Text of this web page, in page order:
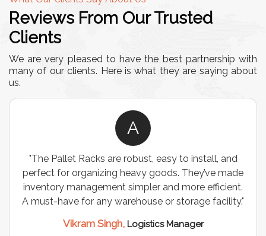
Reviews From Our Trusted
Clients
We are very pleased to have the best partnership with
many of our clients. Here is what they are saying about
us.
A
"The Pallet Racks are robust, easy to install, and
perfect for organizing heavy goods. They’ve made
inventory management simpler and more efficient.
A must-have for any warehouse or storage facility."
Vikram Singh, Logistics Manager